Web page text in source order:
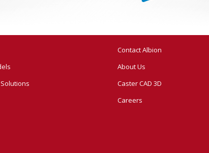
Contact Albion
About Us
Caster CAD 3D
Careers